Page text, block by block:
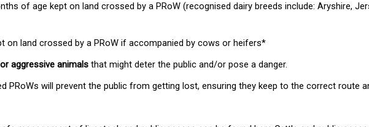
of age kept on land crossed by a PRoW (recognised dairy breeds include: Aryshire,
on land crossed by a PRoW if accompanied by cows or heifers*
aggressive animals that might deter the public and/or pose a danger.
PRoWs will prevent the public from getting lost, ensuring they keep to the correct route